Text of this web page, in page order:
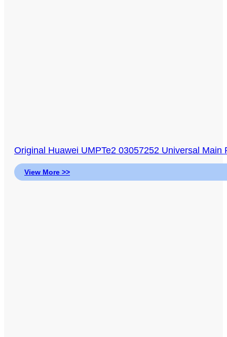
Original Huawei UMPTe2 03057252 Universal
View More >>